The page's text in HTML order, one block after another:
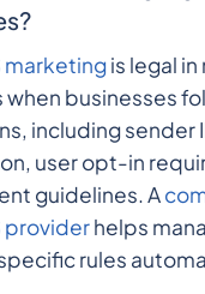
marketingis legal in
when businesses
including sender
user opt-in
guidelines. A
providerhelps
rules